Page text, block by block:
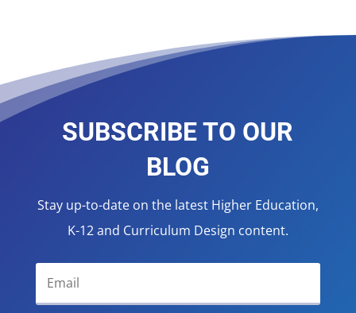
SUBSCRIBE TO OUR
BLOG
Stay up-to-date on the latest Higher Education,
K-12 and Curriculum Design content.